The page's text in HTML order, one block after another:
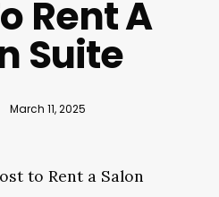
Rent A
Suite
March 11, 2025
to Rent a Salon